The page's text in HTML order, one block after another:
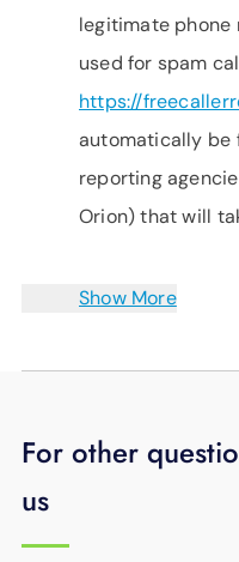
legitimate phone
used for spam
https://
automatically be
reporting
Orion) that will
Show More
For other
us